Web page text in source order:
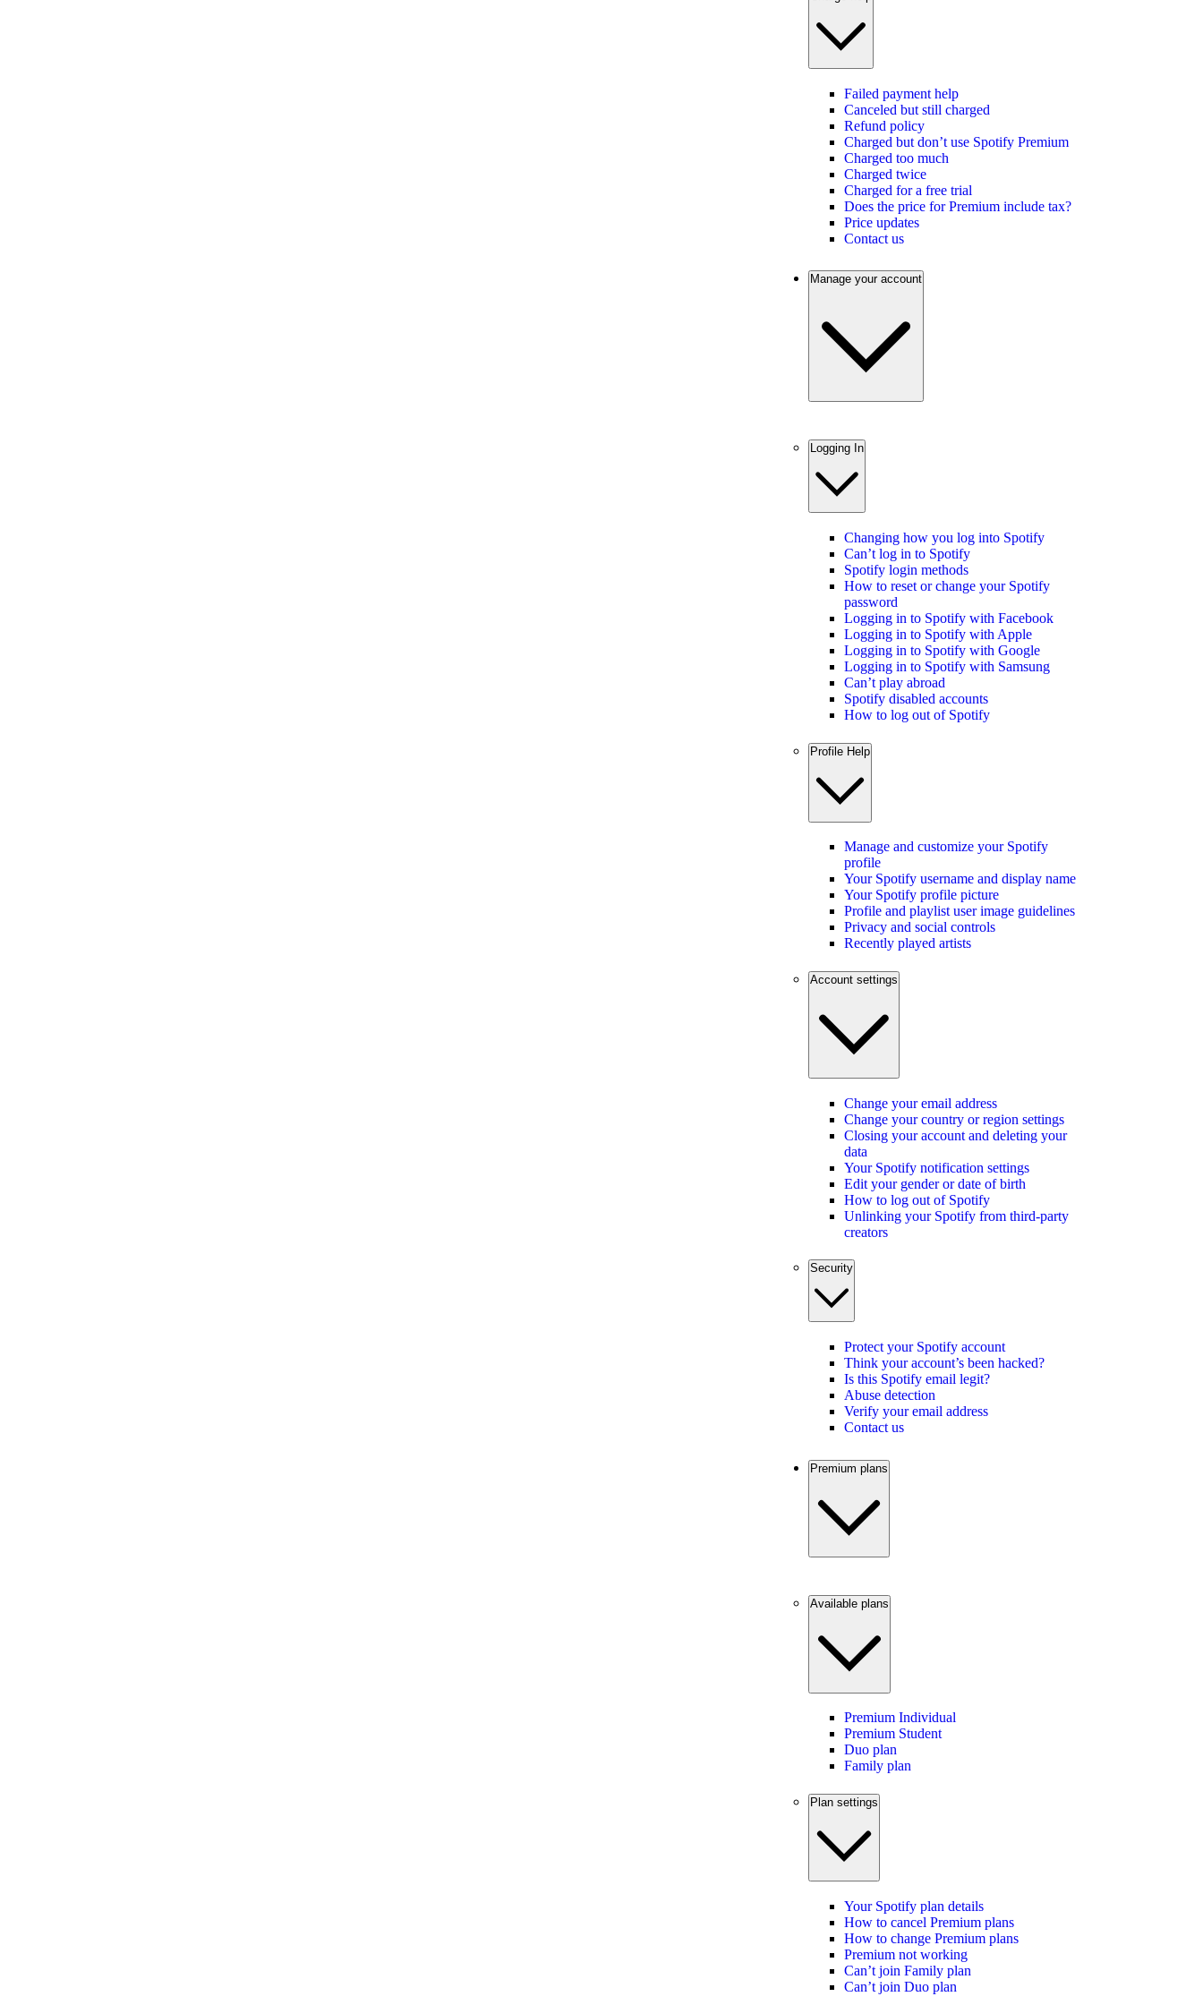
Failed payment help
Canceled but still charged
Refund policy
Charged but don’t use Spotify Premium
Charged too much
Charged twice
Charged for a free trial
Does the price for Premium include tax?
Price updates
Contact us
Manage your account
Logging In
Changing how you log into Spotify
Can’t log in to Spotify
Spotify login methods
How to reset or change your Spotify
password
Logging in to Spotify with Facebook
Logging in to Spotify with Apple
Logging in to Spotify with Google
Logging in to Spotify with Samsung
Can’t play abroad
Spotify disabled accounts
How to log out of Spotify
Profile Help
Manage and customize your Spotify
profile
Your Spotify username and display name
Your Spotify profile picture
Profile and playlist user image guidelines
Privacy and social controls
Recently played artists
Account settings
Change your email address
Change your country or region settings
Closing your account and deleting your
data
Your Spotify notification settings
Edit your gender or date of birth
How to log out of Spotify
Unlinking your Spotify from third-party
creators
Security
Protect your Spotify account
Think your account’s been hacked?
Is this Spotify email legit?
Abuse detection
Verify your email address
Contact us
Premium plans
Available plans
Premium Individual
Premium Student
Duo plan
Family plan
Plan settings
Your Spotify plan details
How to cancel Premium plans
How to change Premium plans
Premium not working
Can’t join Family plan
Can’t join Duo plan